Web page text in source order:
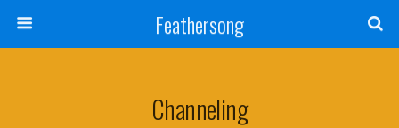
Feathersong
Channeling